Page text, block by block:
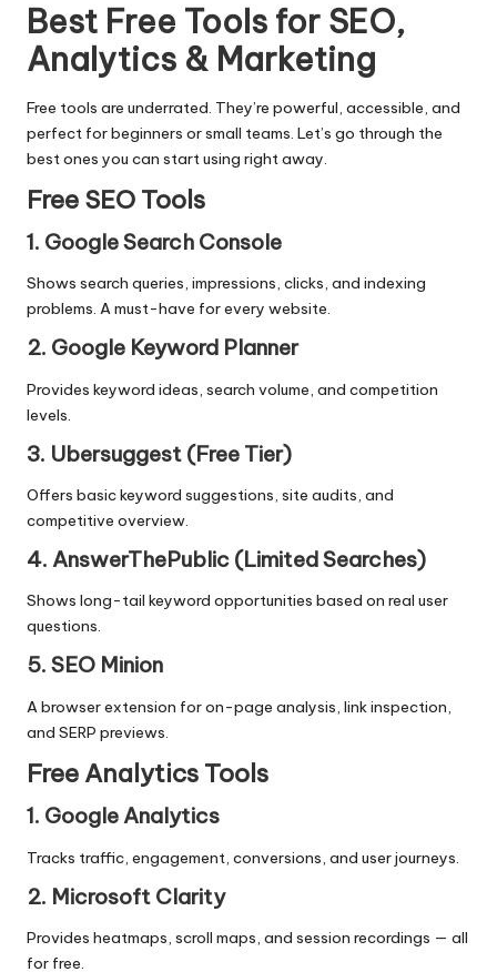
Best Free Tools for SEO,
Analytics & Marketing
Free tools are underrated. They’re powerful, accessible, and
perfect for beginners or small teams. Let’s go through the
best ones you can start using right away.
Free SEO Tools
1. Google Search Console
Shows search queries, impressions, clicks, and indexing
problems. A must-have for every website.
2. Google Keyword Planner
Provides keyword ideas, search volume, and competition
levels.
3. Ubersuggest (Free Tier)
Offers basic keyword suggestions, site audits, and
competitive overview.
4. AnswerThePublic (Limited Searches)
Shows long-tail keyword opportunities based on real user
questions.
5. SEO Minion
A browser extension for on-page analysis, link inspection,
and SERP previews.
Free Analytics Tools
1. Google Analytics
Tracks traffic, engagement, conversions, and user journeys.
2. Microsoft Clarity
Provides heatmaps, scroll maps, and session recordings — all
for free.